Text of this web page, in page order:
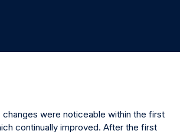
were noticeable within the first
continually improved. After the first